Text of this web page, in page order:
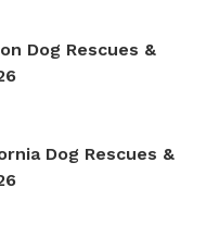
Dog Rescues &
Dog Rescues &